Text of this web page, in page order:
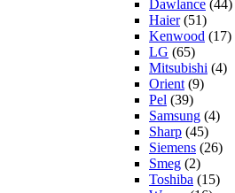
Dawlance (44)
Haier(51)
Kenwood (17)
LG (65)
Mitsubishi (4)
Orient (9)
Pel (39)
Samsung (4)
Sharp (45)
Siemens (26)
Smeg (2)
Toshiba (15)